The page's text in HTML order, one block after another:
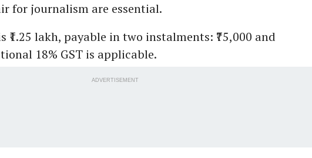
for journalism are essential.
₹1.25 lakh, payable in two instalments: ₹75,000 and
18% GST is applicable.
ADVERTISEMENT